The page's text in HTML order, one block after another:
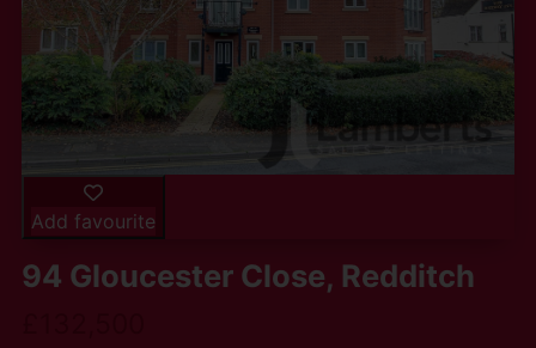
Add favourite
94 Gloucester Close, Redditch